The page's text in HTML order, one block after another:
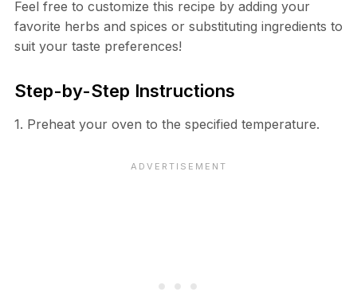
Feel free to customize this recipe by adding your
favorite herbs and spices or substituting ingredients to
suit your taste preferences!
Step-by-Step Instructions
1. Preheat your oven to the specified temperature.